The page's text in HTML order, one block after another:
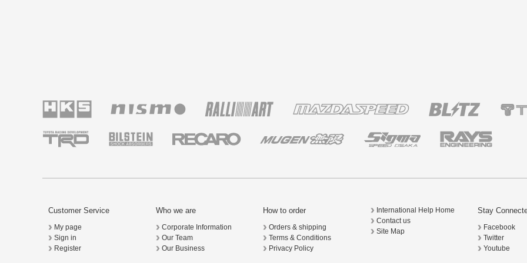
Customer Service
My page
Sign in
Register
Who we are
Corporate Information
Our Team
Our Business
How to order
Orders & shipping
Terms & Conditions
Privacy Policy
International Help Home
Contact us
Site Map
Stay
Facebook
Twitter
Youtube